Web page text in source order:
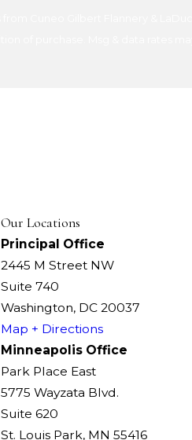
Our Locations
Principal Office
2445 M Street NW
Suite 740
Washington, DC 20037
Map + Directions
Minneapolis Office
Park Place East
5775 Wayzata Blvd.
Suite 620
St. Louis Park, MN 55416